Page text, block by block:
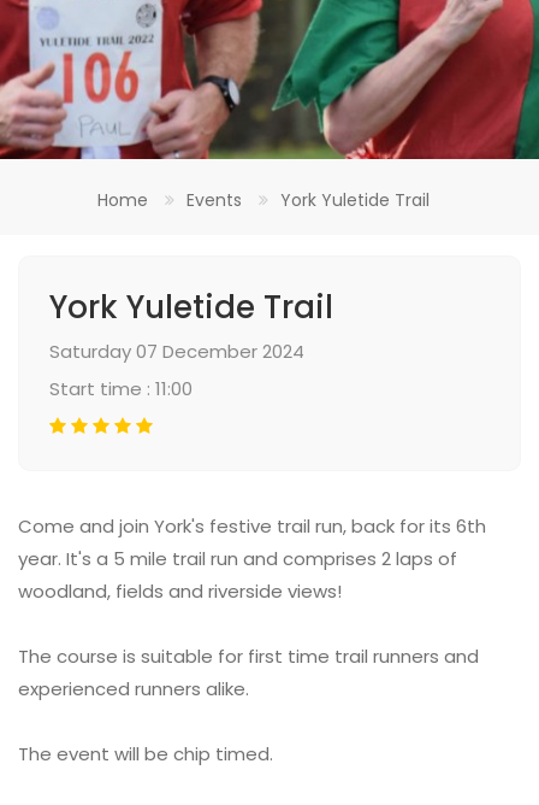
Home Events York Yuletide Trail
York Yuletide Trail
Saturday 07 December 2024
Start time : 11:00
Come and join York's festive trail run, back for its 6th
year. It's a 5 mile trail run and comprises 2 laps of
woodland, fields and riverside views!
The course is suitable for first time trail runners and
experienced runners alike.
The event will be chip timed.